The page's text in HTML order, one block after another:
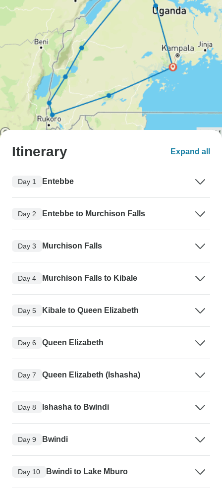
Itinerary Expand all
Day 1 Entebbe
Day 2 Entebbe to Murchison Falls
Day 3 Murchison Falls
Day 4 Murchison Falls to Kibale
Day 5 Kibale to Queen Elizabeth
Day 6 Queen Elizabeth
Day 7 Queen Elizabeth (Ishasha)
Day 8 Ishasha to Bwindi
Day 9 Bwindi
Day 10 Bwindi to Lake Mburo